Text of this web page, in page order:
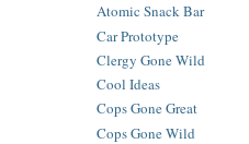
Atomic Snack Bar
Car Prototype
Clergy Gone Wild
Cool Ideas
Cops Gone Great
Cops Gone Wild